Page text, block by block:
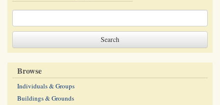
Browse
Individuals & Groups
Buildings & Grounds